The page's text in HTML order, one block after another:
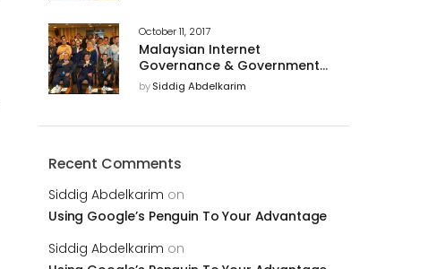
The Country?
October 11, 2017
Malaysian Internet
Governance & Government
Support of Cyber Security for
a Trusted Digital Economy
by Siddig Abdelkarim
Recent Comments
Siddig Abdelkarim on
Using Google’s Penguin To Your Advantage
Siddig Abdelkarim on